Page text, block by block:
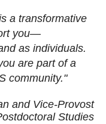
a transformative
you—
as individuals.
are part of a
community."
and Vice-Provost
Studies